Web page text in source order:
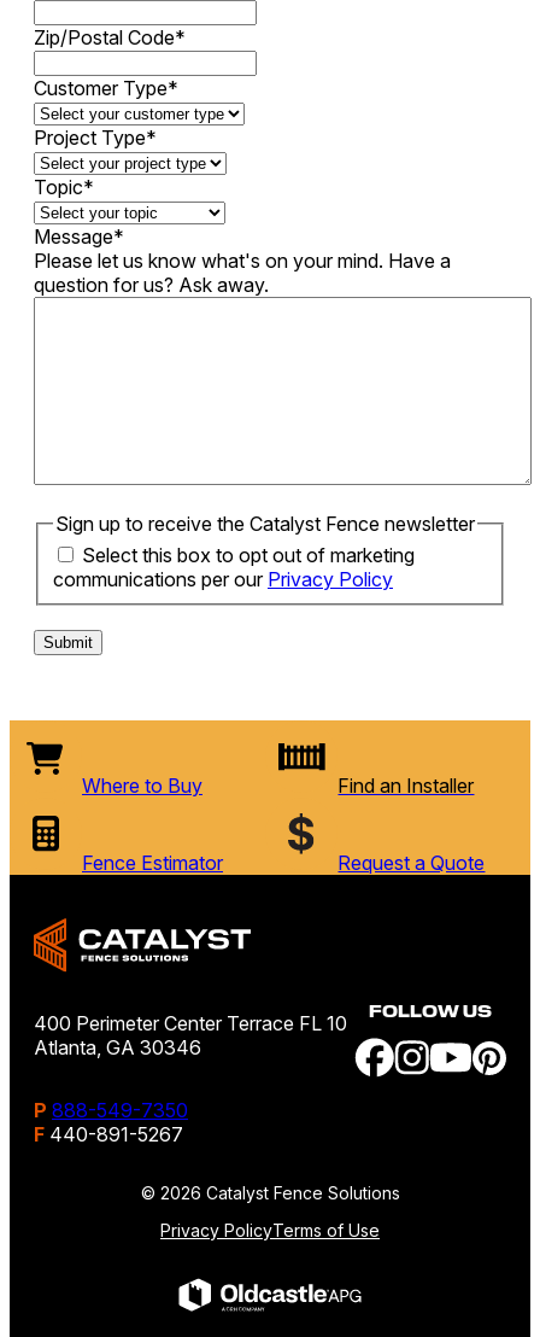
Zip/Postal Code*
Customer Type*
Project Type*
Topic*
Message*
Please let us know what's on your mind. Have a
question for us? Ask away.
Sign up to receive the Catalyst Fence newsletter
Select this box to opt out of marketing
communications per our Privacy Policy
Where to Buy Find an Installer
Fence Estimator Request a Quote
400 Perimeter Center Terrace FL 10
Atlanta, GA 30346
P 888-549-7350
F 440-891-5267
FOLLOW US
© 2026 Catalyst Fence Solutions
Privacy PolicyTerms of Use